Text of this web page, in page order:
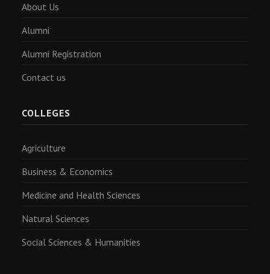
About Us
Alumni
Alumni Registration
Contact us
COLLEGES
Agriculture
Business & Economics
Medicine and Health Sciences
Natural Sciences
Social Sciences & Humanities